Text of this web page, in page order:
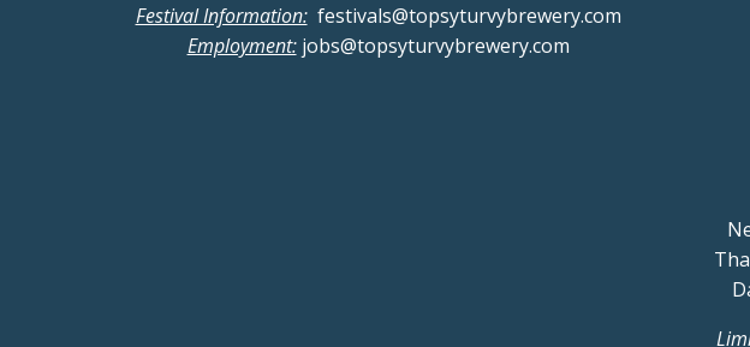
Festival Information:festivals@topsyturvybrewery.com
Employment:jobs@topsyturvybrewery.com